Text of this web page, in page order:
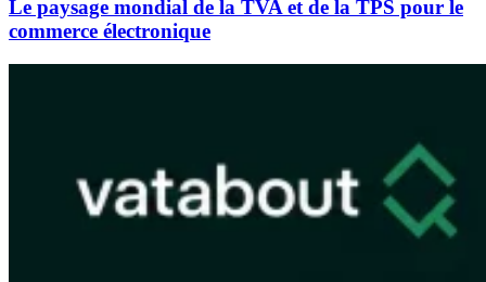
Le paysage mondial de la TVA et de la TPS pour le
commerce électronique